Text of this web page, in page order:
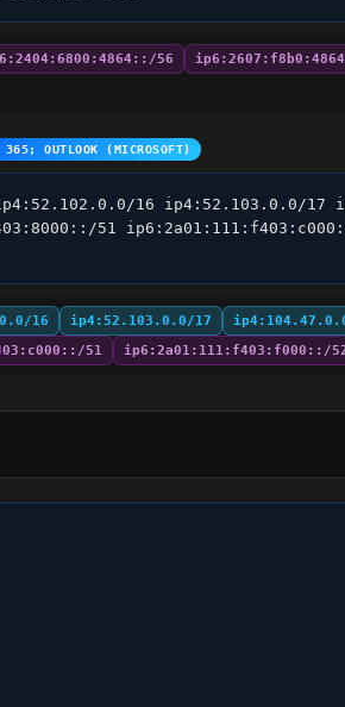
56
365; OUTLOOK (MICROSOFT)
16 ip4:52.103.0.0/17
51
16 ip4:52.103.0.0/17
51 ip6:2a01:111:f403:f000::/